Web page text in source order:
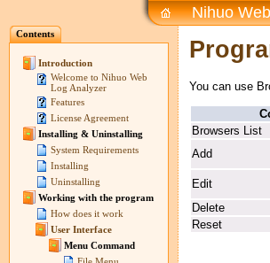
Contents
Introduction
Welcome to Nihuo Web
Log Analyzer
Features
License Agreement
Installing & Uninstalling
System Requirements
Installing
Uninstalling
Working with the program
How does it work
User Interface
Menu Command
Nihuo
You can use
Browsers List
Add
Edit
Delete
Reset